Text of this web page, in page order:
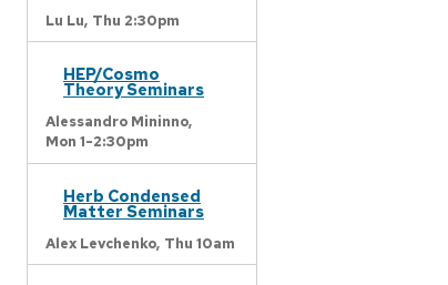
Lu Lu, Thu 2:30pm
HEP/Cosmo
Theory Seminars
Alessandro Mininno,
Mon 1-2:30pm
Herb Condensed
Matter Seminars
Alex Levchenko, Thu 10am